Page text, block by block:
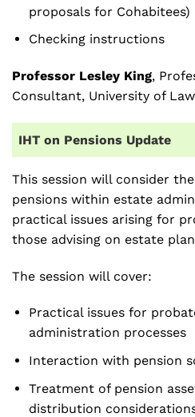
proposals for Cohabitees)
Checking instructions
Professor Lesley King,
Consultant, University of Law
IHT on Pensions Update
This session will consider
pensions within estate
practical issues arising for
those advising on estate
The session will cover:
Practical issues for
administration processes
Interaction with pension
Treatment of pension
distribution